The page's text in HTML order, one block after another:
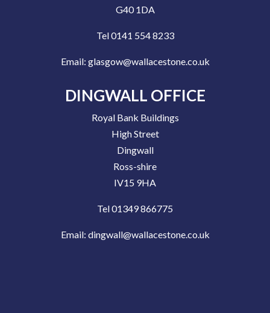
G40 1DA
Tel 0141 554 8233
Email: glasgow@wallacestone.co.uk
DINGWALL OFFICE
Royal Bank Buildings
High Street
Dingwall
Ross-shire
IV15 9HA
Tel 01349 866775
Email: dingwall@wallacestone.co.uk